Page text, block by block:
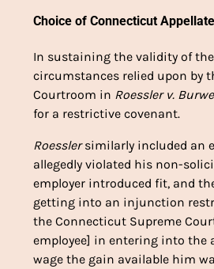
Choice of Connecticut
In sustaining the validity of
circumstances relied upon by
Courtroom in Roessler v.
for a restrictive covenant.
Roesslersimilarly included an
allegedly violated his non-
employer introduced fit, and
getting into an injunction
the Connecticut Supreme
employee] in entering into the
wage the gain available him